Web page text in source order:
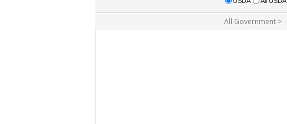
All Government >